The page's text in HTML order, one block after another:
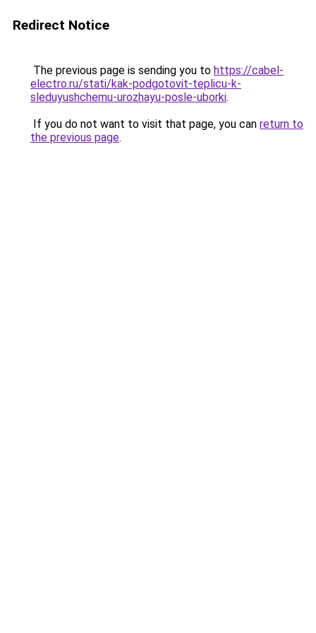
Redirect Notice
The previous page is sending you to https://cabel-
electro.ru/stati/kak-podgotovit-teplicu-k-
sleduyushchemu-urozhayu-posle-uborki.
If you do not want to visit that page, you can return to
the previous page.